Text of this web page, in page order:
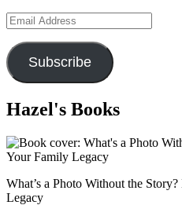
Email
Address
Subscribe
Hazel's Books
What’s a Photo Without the
Legacy